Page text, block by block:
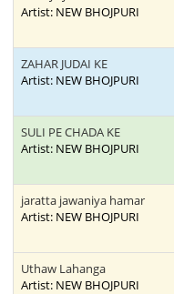
Artist: NEW BHOJPURI
ZAHAR JUDAI KE
Artist: NEW BHOJPURI
SULI PE CHADA KE
Artist: NEW BHOJPURI
jaratta jawaniya hamar
Artist: NEW BHOJPURI
Uthaw Lahanga
Artist: NEW BHOJPURI